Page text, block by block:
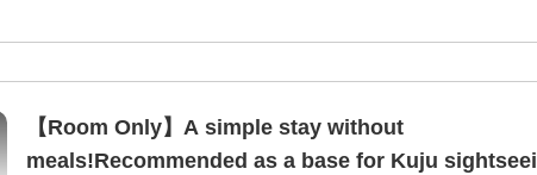
【Room Only】A simple stay without
meals!Recommended as a base for Kuju